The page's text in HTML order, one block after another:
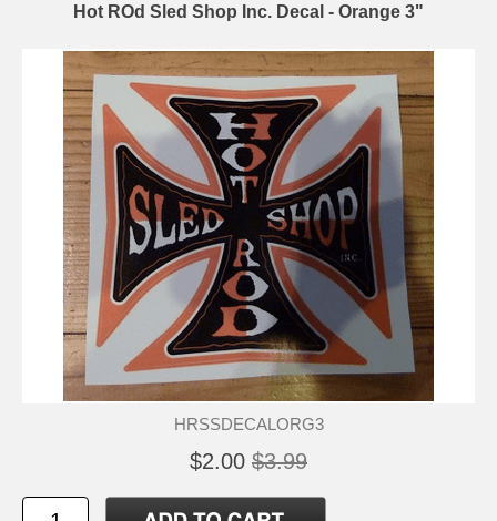
Hot ROd Sled Shop Inc. Decal - Orange 3"
HRSSDECALORG3
$2.00 $3.99